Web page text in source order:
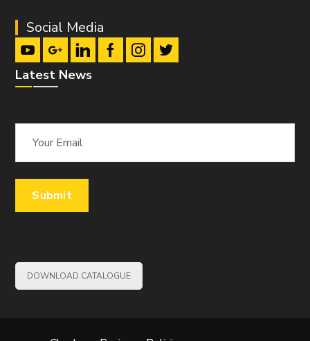
Social Media
Latest News
DOWNLOAD CATALOGUE